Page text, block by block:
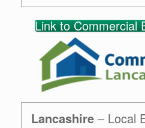
Link to Commercial
Lancashire – Local